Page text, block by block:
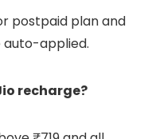
postpaid plan and
auto-applied.
recharge?